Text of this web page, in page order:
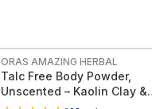
ORAS AMAZING HERBAL
Talc Free Body Powder,
Unscented – Kaolin Clay &
Arrowroot